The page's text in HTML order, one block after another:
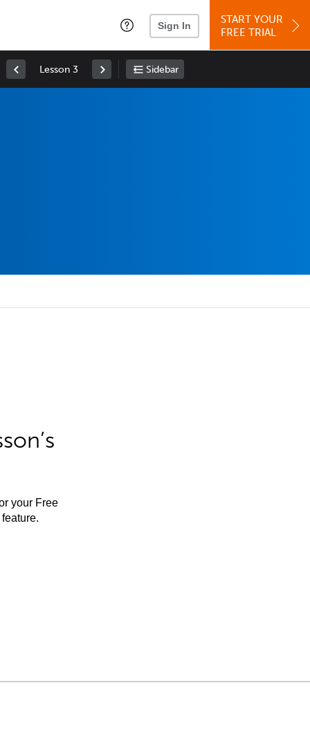
Sign In
START YOUR
FREE TRIAL
Lesson 3 Sidebar
your Free